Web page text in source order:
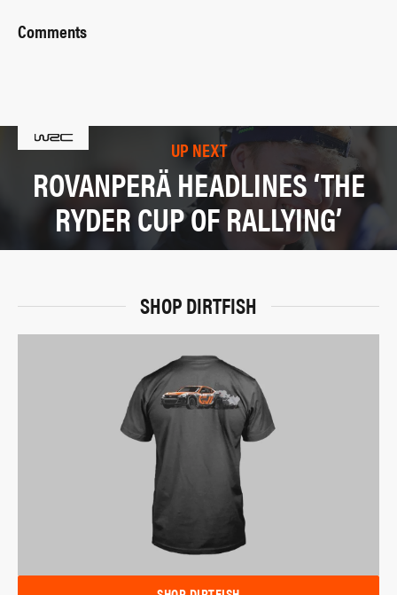
Comments
UP NEXT
ROVANPERÄ HEADLINES ‘THE
RYDER CUP OF RALLYING’
SHOP DIRTFISH